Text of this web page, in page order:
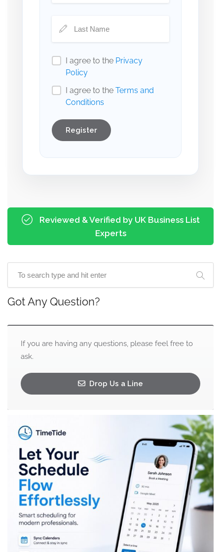
I agree to the Privacy
Policy
I agree to the Terms and
Conditions
Register
Reviewed & Verified by UK Business List
Experts
Got Any Question?
If you are having any questions, please feel free to
ask.
Drop Us a Line